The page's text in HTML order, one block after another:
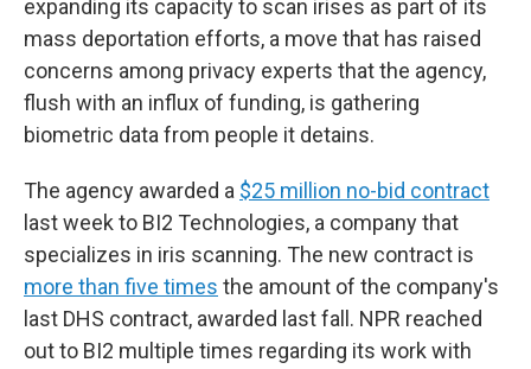
expanding its capacity to scan irises as part of its
mass deportation efforts, a move that has raised
concerns among privacy experts that the agency,
flush with an influx of funding, is gathering
biometric data from people it detains.
The agency awarded a $25 million no-bid contract
last week to BI2 Technologies, a company that
specializes in iris scanning. The new contract is
more than five times the amount of the company's
last DHS contract, awarded last fall. NPR reached
out to BI2 multiple times regarding its work with